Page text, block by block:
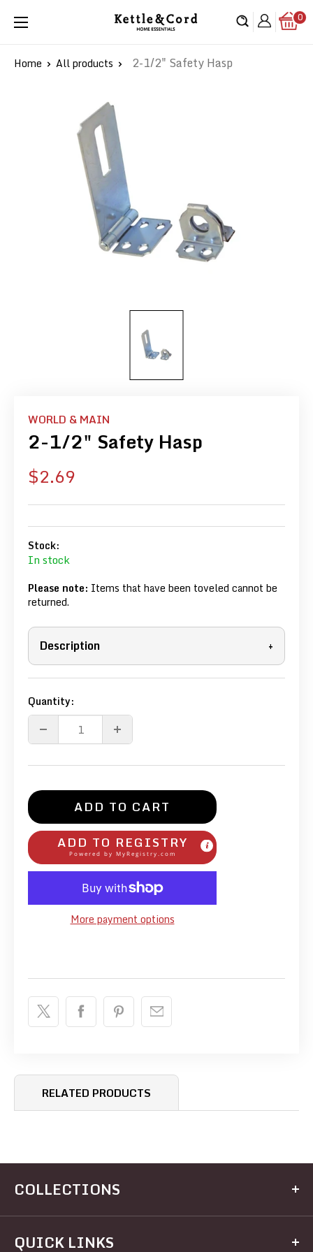
Kettle
Cord
0
Home All products 2-1/2" Safety Hasp
WORLD & MAIN
2-1/2" Safety Hasp
Sale
price
$2.69
Stock:
In stock
Please note: Items that have been toveled cannot be
returned.
Description +
Quantity:
ADD TO CART
ADD TO REGISTRY
Powered by MyRegistry.com
More payment options
RELATED PRODUCTS
COLLECTIONS
Kitchen
Dining
QUICK LINKS